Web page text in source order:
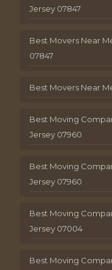
Jersey 07847
Best Movers Near
07847
Best Movers Near
Best Moving
Jersey 07960
Best Moving
Jersey 07960
Best Moving
Jersey 07004
Best Moving